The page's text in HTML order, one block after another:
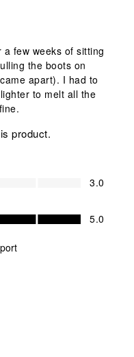
few weeks of sitting
the boots on
apart). I had to
to melt all the
product.
3.0
5.0